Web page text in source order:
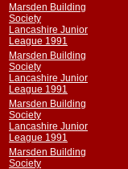
Marsden Building
Society
Lancashire Junior
League 1991
Marsden Building
Society
Lancashire Junior
League 1991
Marsden Building
Society
Lancashire Junior
League 1991
Marsden Building
Society